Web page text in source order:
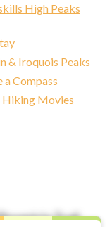
High Peaks
& Iroquois Peaks
a Compass
Movies
Trail